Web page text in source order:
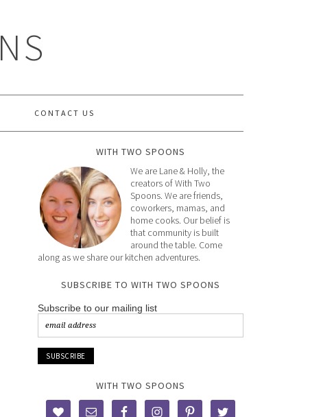
CONTACT US
WITH TWO SPOONS
We are Lane & Holly, the
creators of With Two
Spoons. We are friends,
coworkers, mamas, and
home cooks. Our belief is
that community is built
around the table. Come
along as we share our kitchen adventures.
SUBSCRIBE TO WITH TWO SPOONS
Subscribe to our mailing list
WITH TWO SPOONS